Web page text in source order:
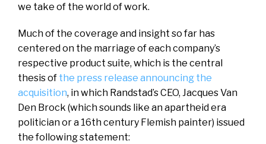
we take of the world of work.
Much of the coverage and insight so far has
centered on the marriage of each company’s
respective product suite, which is the central
thesis of the press release announcing the
acquisition, in which Randstad’s CEO, Jacques Van
Den Brock (which sounds like an apartheid era
politician or a 16th century Flemish painter) issued
the following statement: